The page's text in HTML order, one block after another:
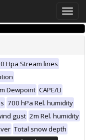
Toggle
Hpa Stream lines
Dewpoint CAPE/LI
700 hPa Rel. humidity
gust 2m Rel. humidity
Total snow depth